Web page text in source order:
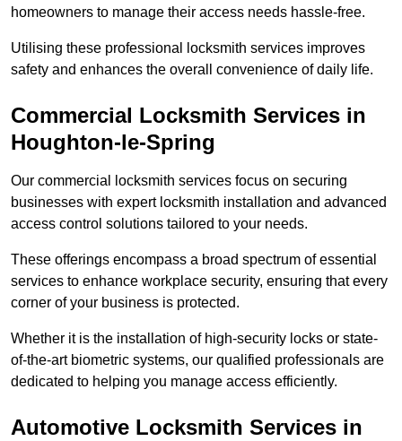
homeowners to manage their access needs hassle-free.
Utilising these professional locksmith services improves
safety and enhances the overall convenience of daily life.
Commercial Locksmith Services in
Houghton-le-Spring
Our commercial locksmith services focus on securing
businesses with expert locksmith installation and advanced
access control solutions tailored to your needs.
These offerings encompass a broad spectrum of essential
services to enhance workplace security, ensuring that every
corner of your business is protected.
Whether it is the installation of high-security locks or state-
of-the-art biometric systems, our qualified professionals are
dedicated to helping you manage access efficiently.
Automotive Locksmith Services in